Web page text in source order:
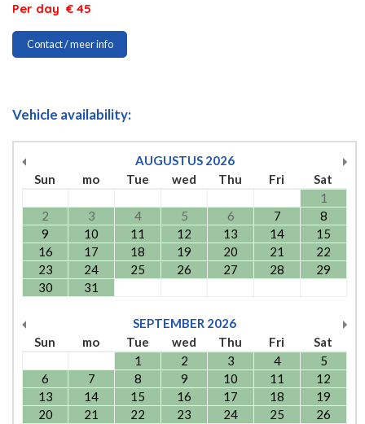
Per day € 45
Contact / meer info
Vehicle availability:
AUGUSTUS 2026
Sun
mo Tue wed Thu Fri
Sat
1
2
3 4 5 6 7
8
9
10 11 12 13 14
15
16
17 18 19 20 21
22
23
24 25 26 27 28
29
30
31
SEPTEMBER 2026
Sun
mo Tue wed Thu Fri
Sat
1
2 3 4
5
6
7 8 9 10 11
12
13
14 15 16 17 18
19
20
21 22 23 24 25
26